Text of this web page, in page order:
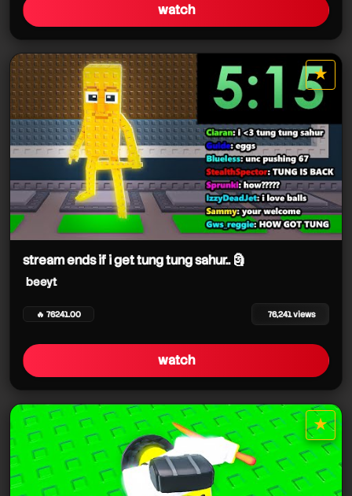
beeyt
beeyt
watch
★
star it
stream ends if i get tung tung sahur.. 🗿
beeyt
🔥 76241.00 76,241 views
watch
★
star it